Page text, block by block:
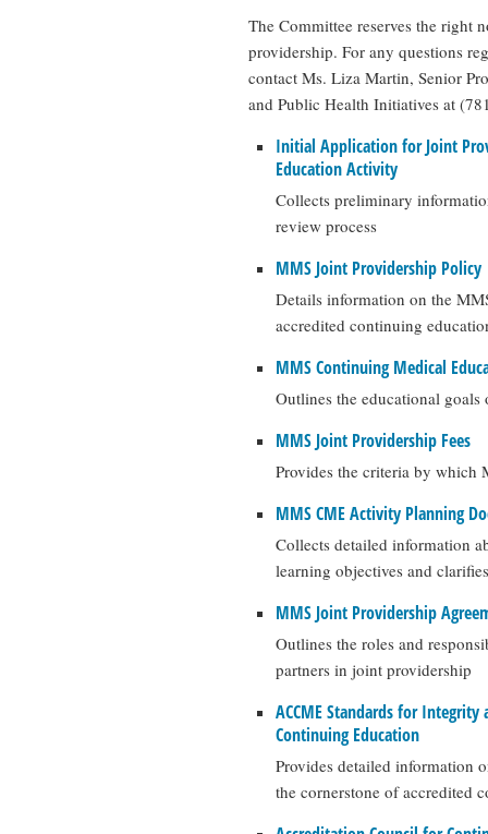
The Committee reserves the right
providership. For any questions
contact Ms. Liza Martin, Senior
and Public Health Initiatives at
Initial Application for Joint
Education Activity
Collects preliminary
review process
MMS Joint Providership Policy
Details information on the
accredited continuing
MMS Continuing Medical
Outlines the educational goals
MMS Joint Providership Fees
Provides the criteria by which
MMS CME Activity Planning
Collects detailed information
learning objectives and
MMS Joint Providership
Outlines the roles and
partners in joint providership
ACCME Standards for
Continuing Education
Provides detailed information
the cornerstone of accredited